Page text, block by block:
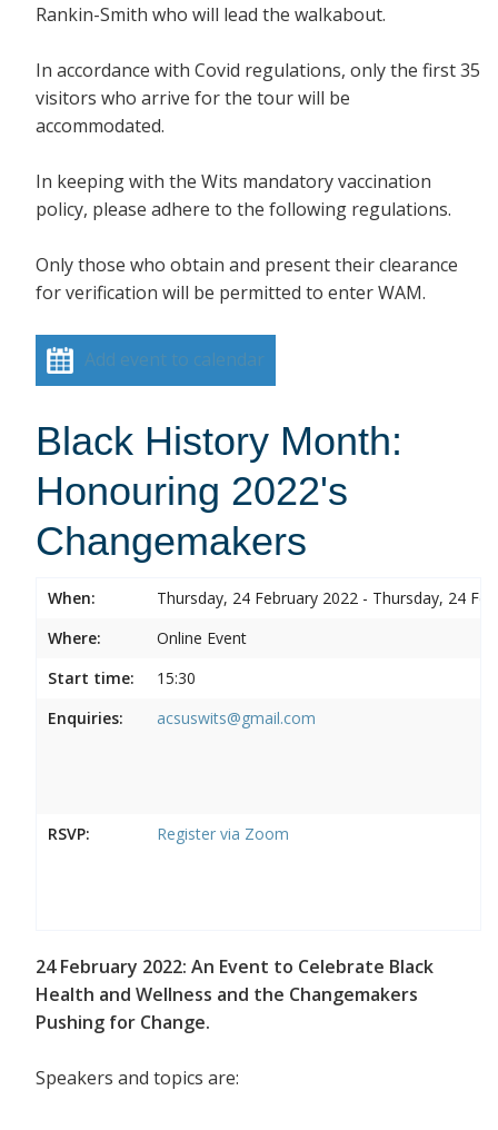
Rankin-Smith who will lead the walkabout.
In accordance with Covid regulations, only the first 35
visitors who arrive for the tour will be
accommodated.
In keeping with the Wits mandatory vaccination
policy, please adhere to the following regulations.
Only those who obtain and present their clearance
for verification will be permitted to enter WAM.
Add event to calendar
Black History Month:
Honouring 2022's
Changemakers
When:
Thursday, 24 February 2022 - Thursday, 24
Where:
Online Event
Start time:
15:30
Enquiries:
acsuswits@gmail.com
RSVP: Register via Zoom
24 February 2022: An Event to Celebrate Black
Health and Wellness and the Changemakers
Pushing for Change.
Speakers and topics are: